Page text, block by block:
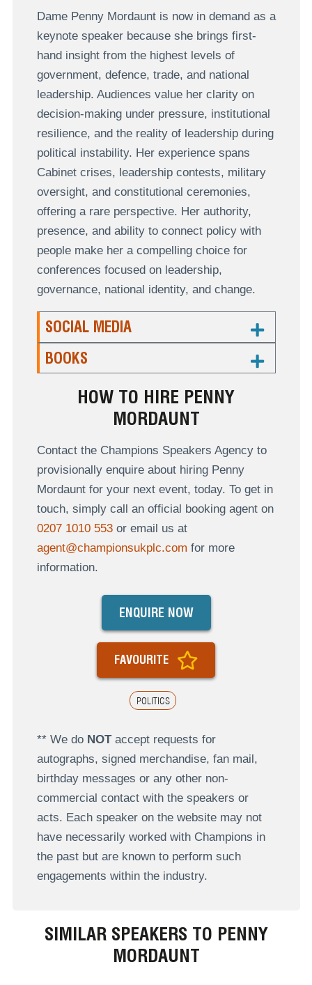
Dame Penny Mordaunt is now in demand as a
keynote speaker because she brings first-
hand insight from the highest levels of
government, defence, trade, and national
leadership. Audiences value her clarity on
decision-making under pressure, institutional
resilience, and the reality of leadership during
political instability. Her experience spans
Cabinet crises, leadership contests, military
oversight, and constitutional ceremonies,
offering a rare perspective. Her authority,
presence, and ability to connect policy with
people make her a compelling choice for
conferences focused on leadership,
governance, national identity, and change.
SOCIAL MEDIA
BOOKS
HOW TO HIRE PENNY
MORDAUNT
Contact the Champions Speakers Agency to
provisionally enquire about hiring Penny
Mordaunt for your next event, today. To get in
touch, simply call an official booking agent on
0207 1010 553or email us at
agent@championsukplc.com for more
information.
POLITICS
ENQUIRE NOW
FAVOURITE
** We do NOTaccept requests for
autographs, signed merchandise, fan mail,
birthday messages or any other non-
commercial contact with the speakers or
acts. Each speaker on the website may not
have necessarily worked with Champions in
the past but are known to perform such
engagements within the industry.
SIMILAR SPEAKERS TO PENNY
MORDAUNT